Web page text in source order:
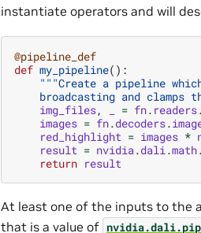
instantiate operators and will
@pipeline_def
def my_pipeline():
"""Create a pipeline
broadcasting and clamps
img_files, = fn. readers.
images = fn.decoders.
red_highlight = images *
result = nvidia.dali .math.
return result
At least one of the inputs to the
that is a value of